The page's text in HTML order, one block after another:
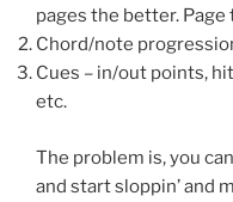
pages the better. Page
Chord/note
Cues – in/out points,
etc.
The problem is, you
and start sloppin’ and